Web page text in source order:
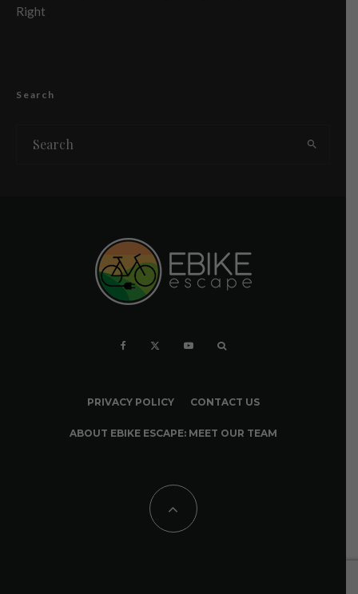
Right
Search
PRIVACY POLICY CONTACT US
ABOUT EBIKE ESCAPE: MEET OUR TEAM